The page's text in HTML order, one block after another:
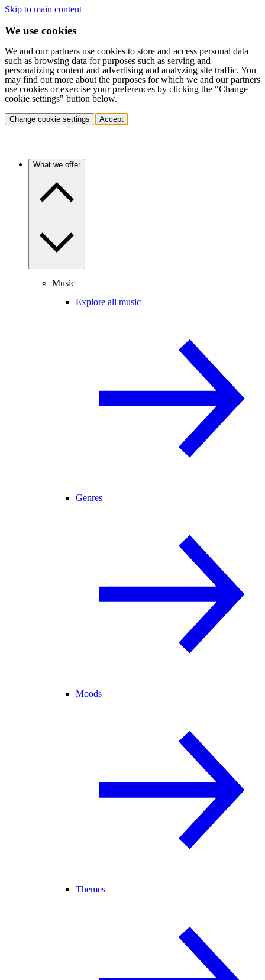
Skip to main content
We use cookies
We and our partners use cookies to store and access personal data
such as browsing data for purposes such as serving and
personalizing content and advertising and analyzing site traffic. You
may find out more about the purposes for which we and our partners
use cookies or exercise your preferences by clicking the "Change
cookie settings" button below.
Change cookie settings Accept
What we offer
Music
Explore all music
Genres
Moods
Themes